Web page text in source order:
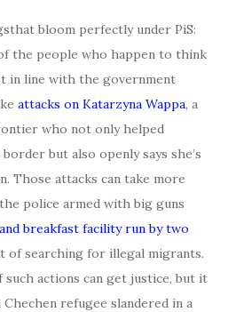
bloom perfectly under PiS:
the people who happen to think
in line with the government
attacks on Katarzyna Wappa, a
who not only helped
but also openly says she’s
Those attacks can take more
police armed with big guns
breakfast facility run by two
of searching for illegal migrants.
actions can get justice, but it
refugee slandered in a